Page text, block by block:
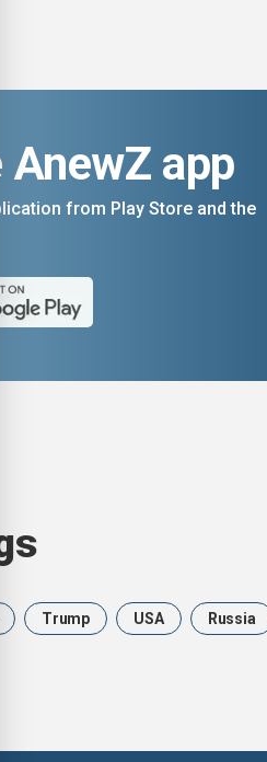
AnewZ app
from Play Store and the
Trump USA Russia